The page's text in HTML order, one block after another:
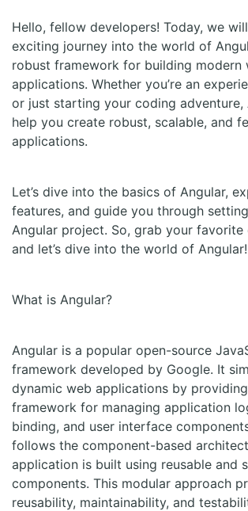
Hello, fellow developers! Today, we
exciting journey into the world of
robust framework for building modern
applications. Whether you’re an
or just starting your coding adventure,
help you create robust, scalable, and
applications.
Let’s dive into the basics of Angular,
features, and guide you through
Angular project. So, grab your favorite
and let’s dive into the world of Angular!
What is Angular?
Angular is a popular open-source
framework developed by Google. It
dynamic web applications by
framework for managing application
binding, and user interface
follows the component-based
application is built using reusable and
components. This modular approach
reusability, maintainability, and